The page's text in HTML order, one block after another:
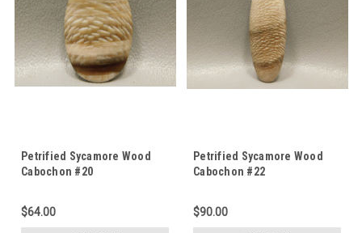
Petrified Sycamore Wood
Cabochon #20
$64.00
Petrified Sycamore Wood
Cabochon #22
$90.00